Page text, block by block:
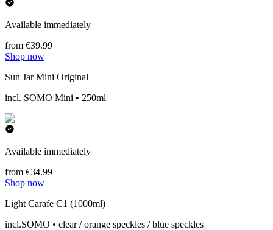
Available immediately
from €39.99
Shop now
Sun Jar Mini Original
incl. SOMO Mini • 250ml
Available immediately
from €34.99
Shop now
Light Carafe C1 (1000ml)
incl.SOMO • clear / orange speckles / blue speckles